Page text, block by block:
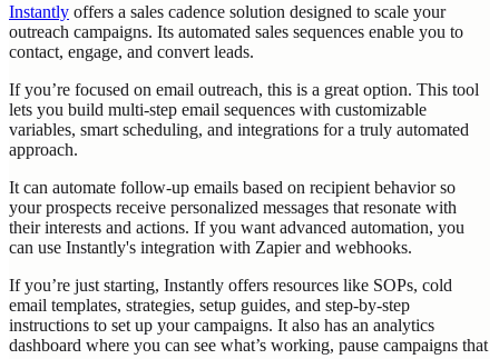
Instantly offers a sales cadence solution designed to scale your
outreach campaigns. Its automated sales sequences enable you to
contact, engage, and convert leads.
If you’re focused on email outreach, this is a great option. This tool
lets you build multi-step email sequences with customizable
variables, smart scheduling, and integrations for a truly automated
approach.
It can automate follow-up emails based on recipient behavior so
your prospects receive personalized messages that resonate with
their interests and actions. If you want advanced automation, you
can use Instantly's integration with Zapier and webhooks.
If you’re just starting, Instantly offers resources like SOPs, cold
email templates, strategies, setup guides, and step-by-step
instructions to set up your campaigns. It also has an analytics
dashboard where you can see what’s working, pause campaigns that